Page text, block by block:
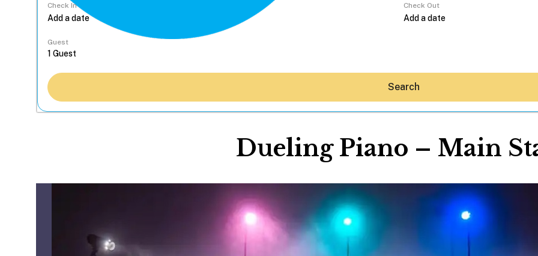
Hey30A AI
News
Shop
Beaches
Things To Do
Check In Check Out
Guest
Search
Dueling Piano – Main